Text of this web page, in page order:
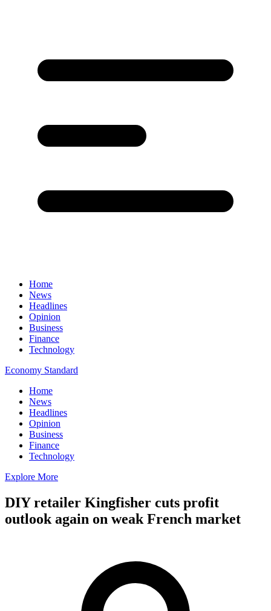
Home
News
Headlines
Opinion
Business
Finance
Technology
Economy Standard
Home
News
Headlines
Opinion
Business
Finance
Technology
Explore More
DIY retailer Kingfisher cuts profit
outlook again on weak French market